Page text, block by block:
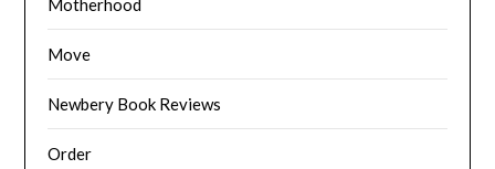
Motherhood
Move
Newbery Book Reviews
Order